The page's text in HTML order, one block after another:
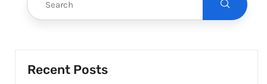
Recent Posts